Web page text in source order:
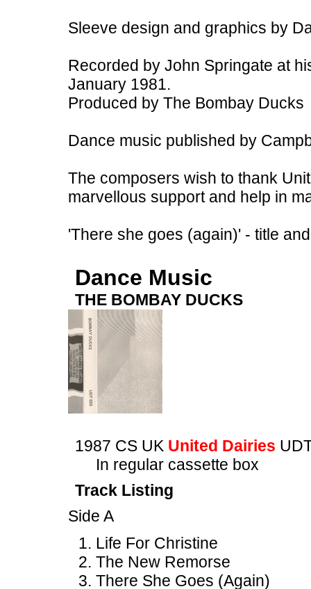
Sleeve design and graphics by
Recorded by John Springate at
January 1981.
Produced by The Bombay Ducks
Dance music published by
The composers wish to thank
marvellous support and help in
'There she goes (again)' - title
Dance Music
THE BOMBAY DUCKS
1987 CS UK United Dairies
In regular cassette box
Track Listing
Side A
Life For Christine
The New Remorse
There She Goes (Again)